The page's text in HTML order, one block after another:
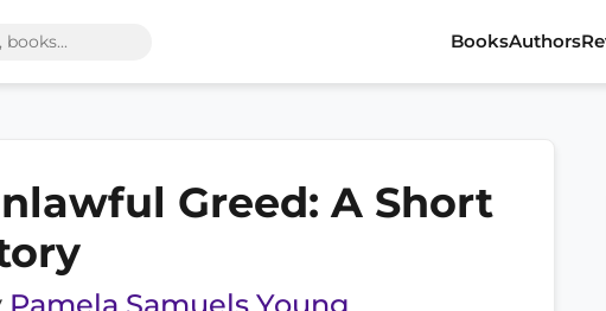
BooksAuthors
Greed: A Short